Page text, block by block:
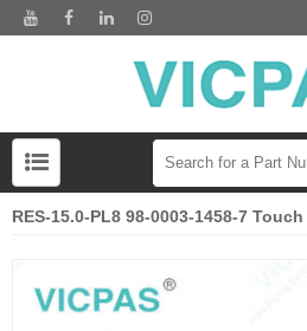
RES-15.0-PL8 98-0003-1458-7